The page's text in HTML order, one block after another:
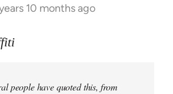
10 months ago
people have quoted this, from